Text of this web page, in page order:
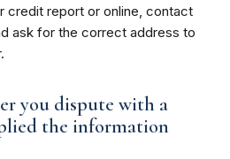
credit report or online, contact
ask for the correct address to
you dispute with a
the information